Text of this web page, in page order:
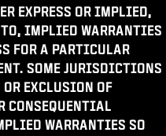
EXPRESS OR IMPLIED,
IMPLIED WARRANTIES
FOR A PARTICULAR
SOME JURISDICTIONS
EXCLUSION OF
WARRANTIES SO